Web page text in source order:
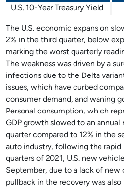
U.S. 10-Year Treasury Yield
The U.S. economic expansion
2% in the third quarter, below
marking the worst quarterly
The weakness was driven by a
infections due to the Delta
issues, which have curbed
consumer demand, and waning
Personal consumption, which
GDP growth slowed to an annual
quarter compared to 12% in the
auto industry, following the
quarters of 2021, U.S. new
September, due to a lack of new
pullback in the recovery was also